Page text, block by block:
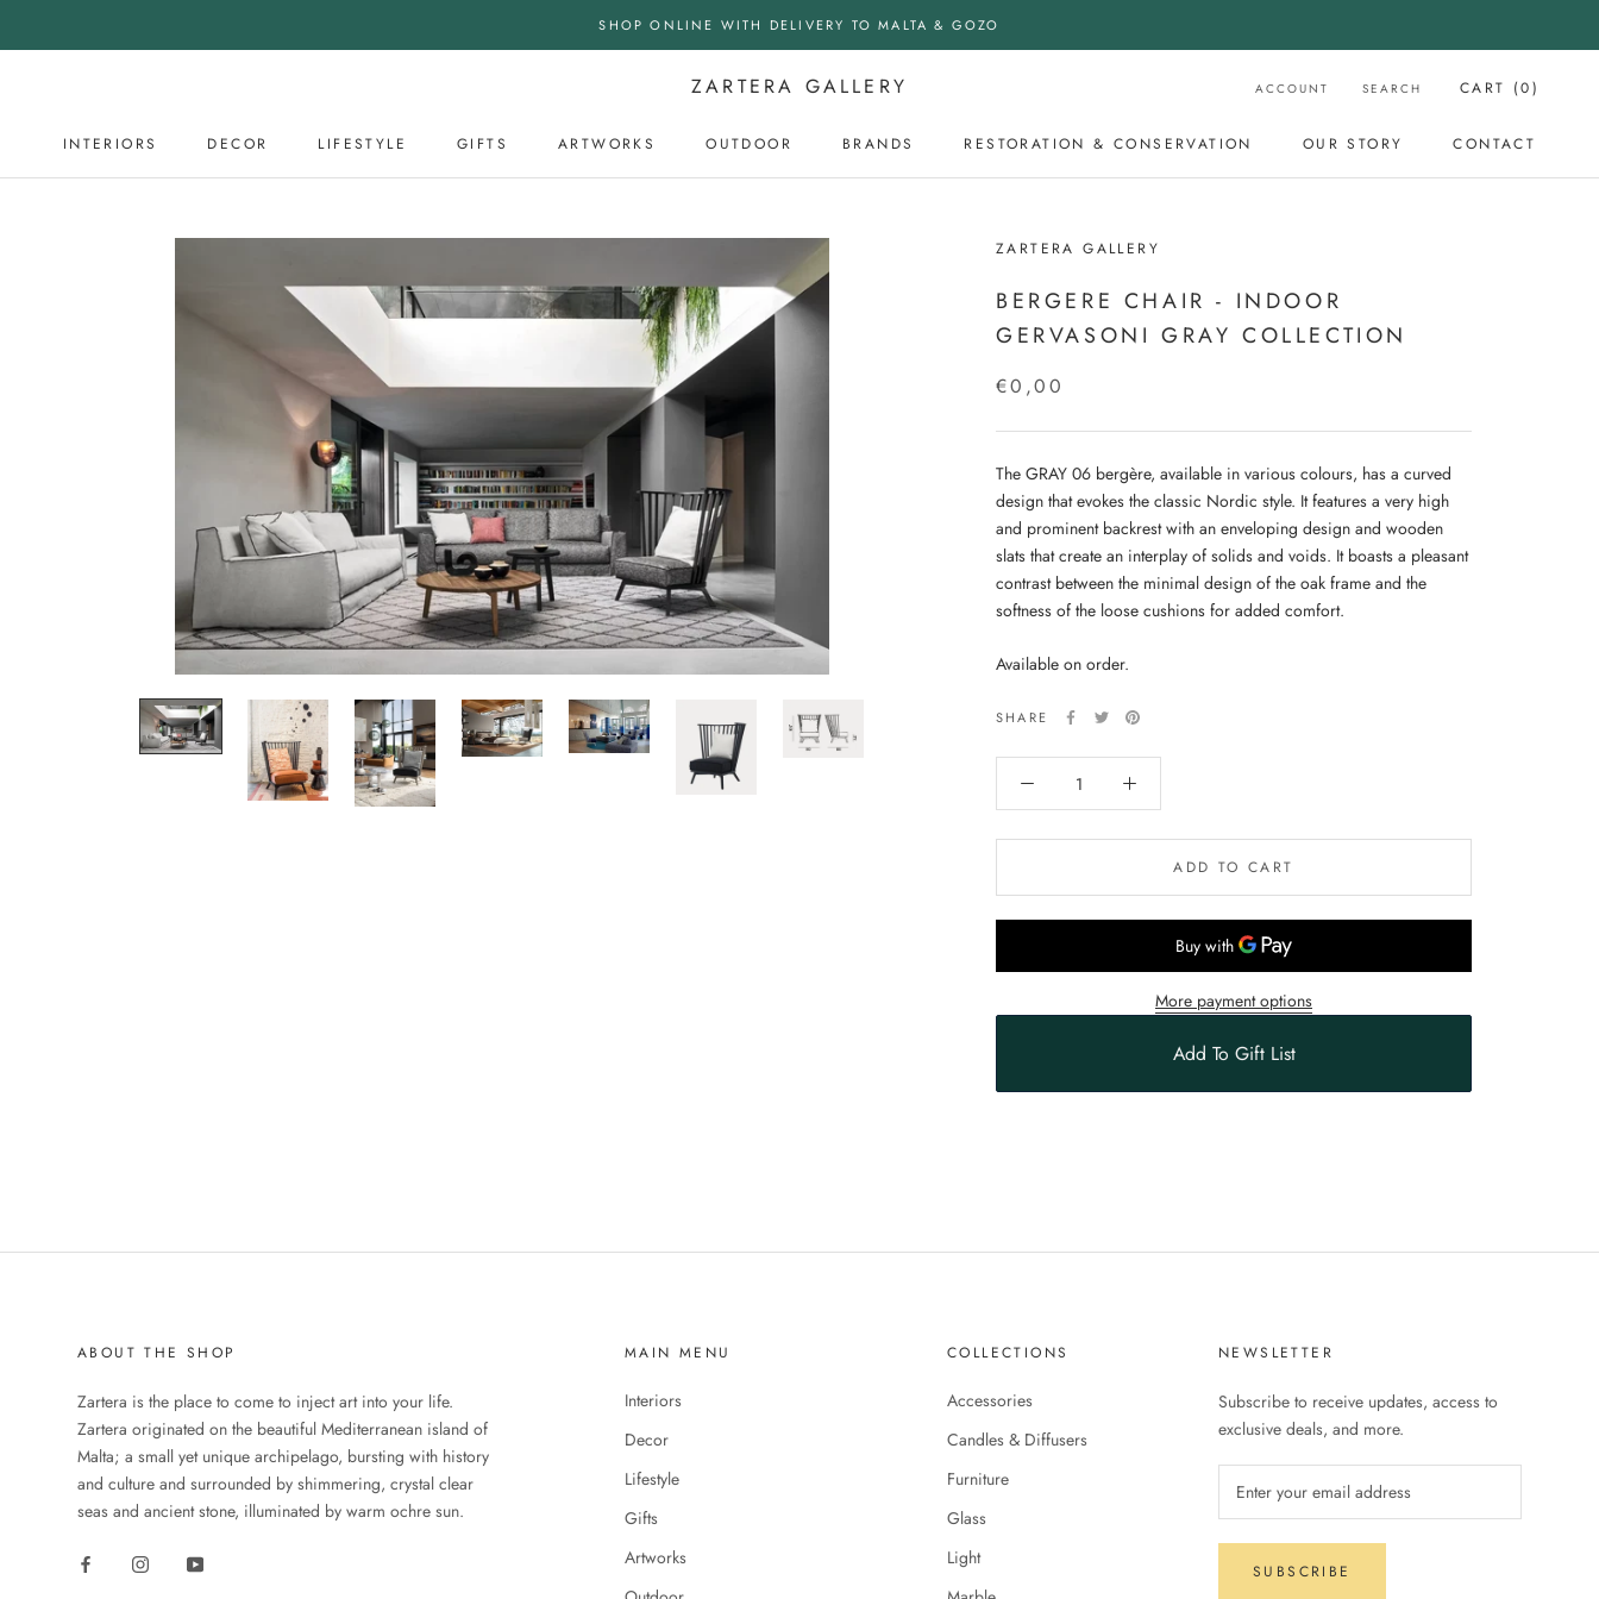
SHOP ONLINE WITH DELIVERY TO MALTA & GOZO
INTERIORS
DECOR
LIFESTYLE GIFTS ARTWORKS
OUTDOOR
BRANDS RESTORATION & CONSERVATION
OUR STORY
CONTACT
ZARTERA GALLERY ACCOUNT SEARCH CART (0)
ZARTERA GALLERY
BERGERE CHAIR - INDOOR
GERVASONI GRAY COLLECTION
€0,00
The GRAY 06 bergère, available in various colours, has a curved
design that evokes the classic Nordic style. It features a very high
and prominent backrest with an enveloping design and wooden
slats that create an interplay of solids and voids. It boasts a pleasant
contrast between the minimal design of the oak frame and the
softness of the loose cushions for added comfort.
Available on order.
SHARE
ADD TO CART
More payment options
Add To Gift List
ABOUT THE SHOP
Zartera is the place to come to inject art into your life.
Zartera originated on the beautiful Mediterranean island of
Malta; a small yet unique archipelago, bursting with history
and culture and surrounded by shimmering, crystal clear
seas and ancient stone, illuminated by warm ochre sun.
MAIN MENU
Interiors
Decor
Lifestyle
Gifts
Artworks
COLLECTIONS
Accessories
Candles & Diffusers
Furniture
Glass
Light
NEWSLETTER
Subscribe to receive updates, access to
exclusive deals, and more.
SUBSCRIBE